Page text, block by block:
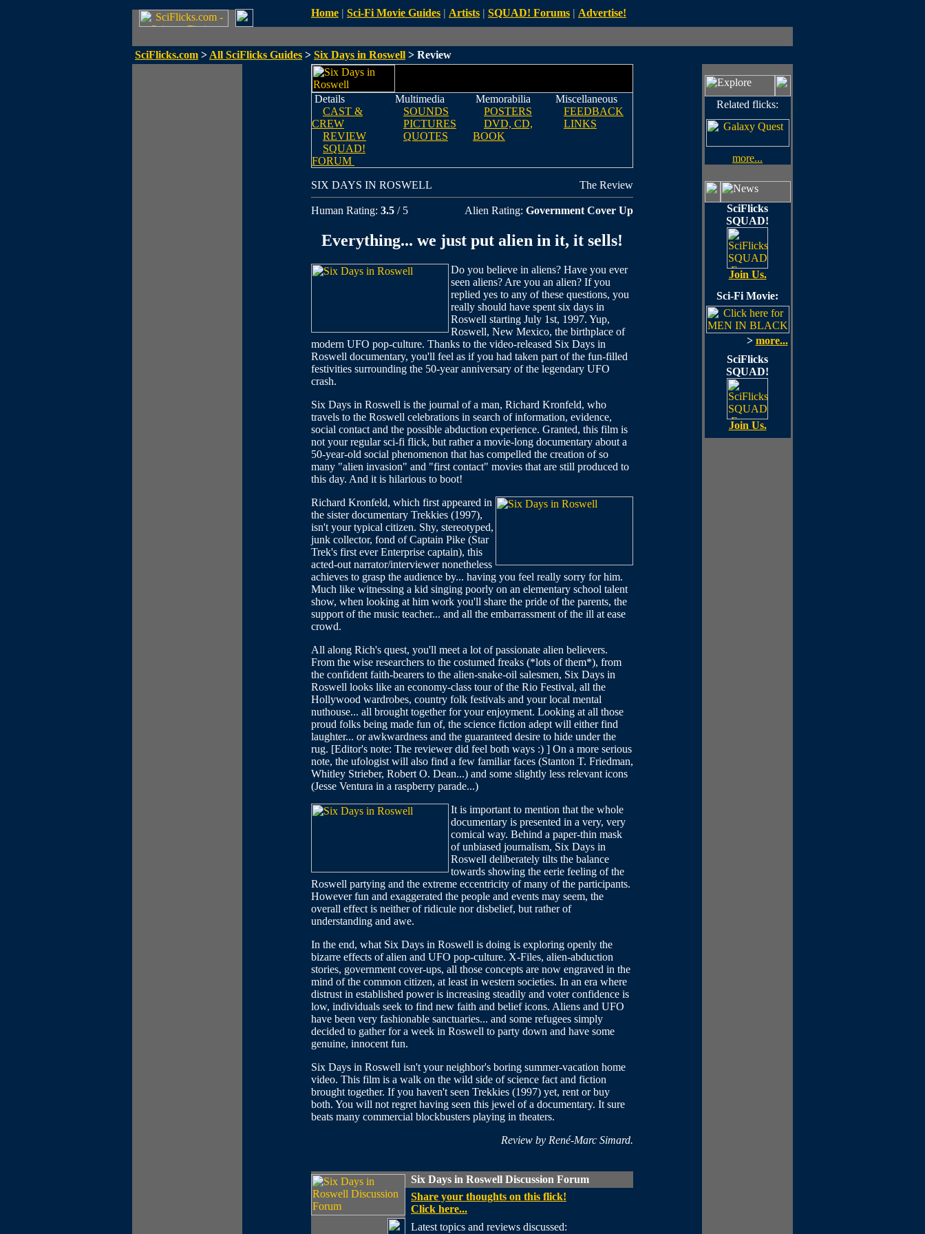
Home | Sci-Fi Movie Guides | Artists | SQUAD! Forums | Advertise!
SciFlicks.com > All SciFlicks Guides > Six Days in Roswell > Review
Details
CAST &
CREW
REVIEW
SQUAD!
FORUM
Multimedia
SOUNDS
PICTURES
QUOTES
Memorabilia
POSTERS
DVD, CD,
BOOK
Miscellaneous
FEEDBACK
LINKS
SIX DAYS IN ROSWELL The Review
Human Rating: 3.5 / 5 Alien Rating: Government Cover Up
Everything... we just put alien in it, it sells!
Do you believe in aliens? Have you ever
seen aliens? Are you an alien? If you
replied yes to any of these questions, you
really should have spent six days in
Roswell starting July 1st, 1997. Yup,
Roswell, New Mexico, the birthplace of
modern UFO pop-culture. Thanks to the video-released Six Days in
Roswell documentary, you'll feel as if you had taken part of the fun-filled
festivities surrounding the 50-year anniversary of the legendary UFO
crash.
Six Days in Roswell is the journal of a man, Richard Kronfeld, who
travels to the Roswell celebrations in search of information, evidence,
social contact and the possible abduction experience. Granted, this film is
not your regular sci-fi flick, but rather a movie-long documentary about a
50-year-old social phenomenon that has compelled the creation of so
many "alien invasion" and "first contact" movies that are still produced to
this day. And it is hilarious to boot!
Richard Kronfeld, which first appeared in
the sister documentary Trekkies (1997),
isn't your typical citizen. Shy, stereotyped,
junk collector, fond of Captain Pike (Star
Trek's first ever Enterprise captain), this
acted-out narrator/interviewer nonetheless
achieves to grasp the audience by... having you feel really sorry for him.
Much like witnessing a kid singing poorly on an elementary school talent
show, when looking at him work you'll share the pride of the parents, the
support of the music teacher... and all the embarrassment of the ill at ease
crowd.
All along Rich's quest, you'll meet a lot of passionate alien believers.
From the wise researchers to the costumed freaks (*lots of them*), from
the confident faith-bearers to the alien-snake-oil salesmen, Six Days in
Roswell looks like an economy-class tour of the Rio Festival, all the
Hollywood wardrobes, country folk festivals and your local mental
nuthouse... all brought together for your enjoyment. Looking at all those
proud folks being made fun of, the science fiction adept will either find
laughter... or awkwardness and the guaranteed desire to hide under the
rug. [Editor's note: The reviewer did feel both ways :) ] On a more serious
note, the ufologist will also find a few familiar faces (Stanton T. Friedman,
Whitley Strieber, Robert O. Dean...) and some slightly less relevant icons
(Jesse Ventura in a raspberry parade...)
It is important to mention that the whole
documentary is presented in a very, very
comical way. Behind a paper-thin mask
of unbiased journalism, Six Days in
Roswell deliberately tilts the balance
towards showing the eerie feeling of the
Roswell partying and the extreme eccentricity of many of the participants.
However fun and exaggerated the people and events may seem, the
overall effect is neither of ridicule nor disbelief, but rather of
understanding and awe.
In the end, what Six Days in Roswell is doing is exploring openly the
bizarre effects of alien and UFO pop-culture. X-Files, alien-abduction
stories, government cover-ups, all those concepts are now engraved in the
mind of the common citizen, at least in western societies. In an era where
distrust in established power is increasing steadily and voter confidence is
low, individuals seek to find new faith and belief icons. Aliens and UFO
have been very fashionable sanctuaries... and some refugees simply
decided to gather for a week in Roswell to party down and have some
genuine, innocent fun.
Six Days in Roswell isn't your neighbor's boring summer-vacation home
video. This film is a walk on the wild side of science fact and fiction
brought together. If you haven't seen Trekkies (1997) yet, rent or buy
both. You will not regret having seen this jewel of a documentary. It sure
beats many commercial blockbusters playing in theaters.
Review by René-Marc Simard.
Six Days in Roswell Discussion Forum
Share your thoughts on this flick!
Click here...
Latest topics and reviews discussed:
Related flicks:
more...
SciFlicks
SQUAD!
Join Us.
Sci-Fi Movie:
> more...
SciFlicks
SQUAD!
Join Us.